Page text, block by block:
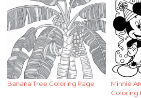
Banana Tree Coloring Page
Minnie
Coloring